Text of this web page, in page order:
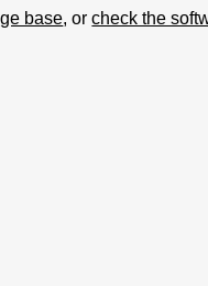
base, orcheck the